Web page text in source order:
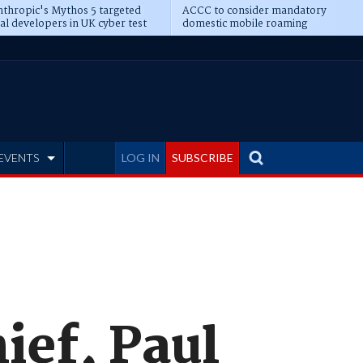
Mythos 5 targeted
developers in UK cyber test
ACCC to consider mandatory
domestic mobile roaming
LOG IN SUBSCRIBE